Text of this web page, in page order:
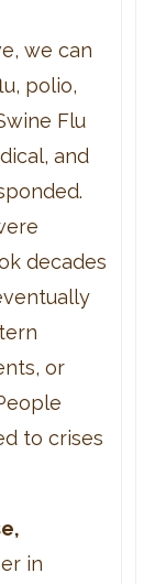
we can
polio,
Flu
and
decades
or
to crises
in